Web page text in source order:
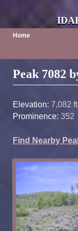
Home
Post navigation
Peak 7082
Elevation: 7,082 ft
Prominence: 352
Find Nearby